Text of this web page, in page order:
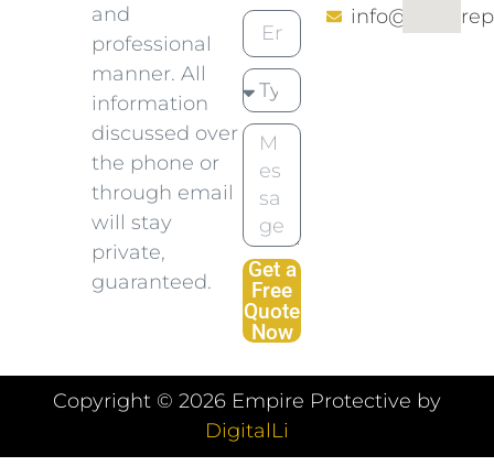
and
professional
manner. All
information
discussed over
the phone or
through email
will stay
private,
guaranteed.
Get a
Free
Quote
Now
Copyright © 2026 Empire Protective by
DigitalLi